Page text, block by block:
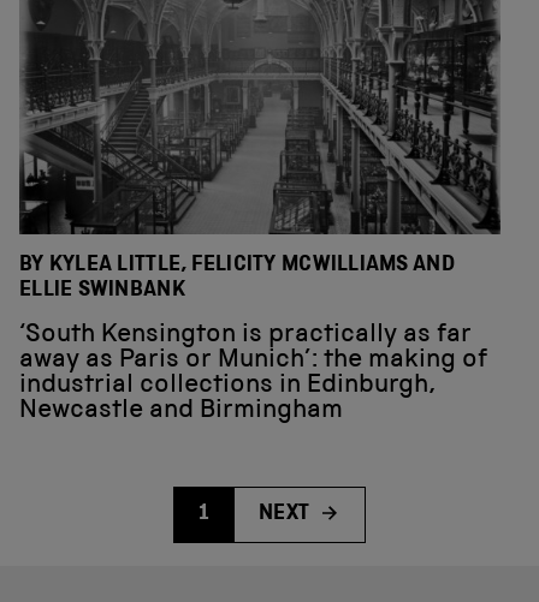
BY KYLEA LITTLE, FELICITY MCWILLIAMS AND
ELLIE SWINBANK
‘South Kensington is practically as far
away as Paris or Munich’: the making of
industrial collections in Edinburgh,
Newcastle and Birmingham
1 NEXT